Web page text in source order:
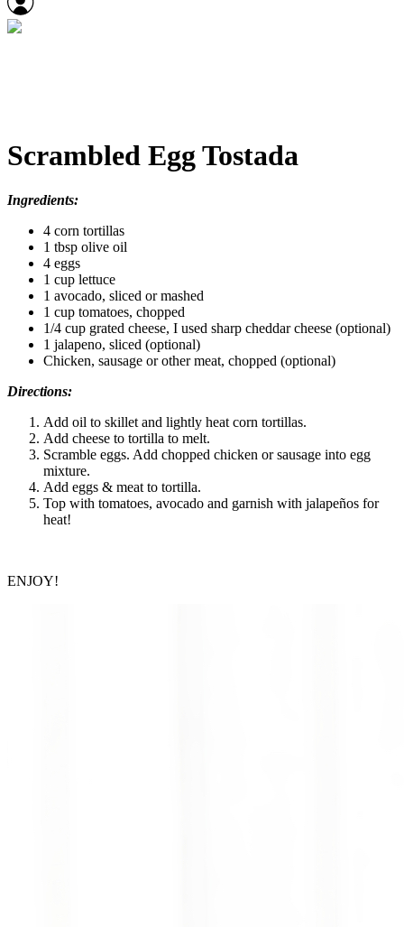
Scrambled Egg Tostada
Ingredients:
4 corn tortillas
1 tbsp olive oil
4 eggs
1 cup lettuce
1 avocado, sliced or mashed
1 cup tomatoes, chopped
1/4 cup grated cheese, I used sharp cheddar cheese (optional)
1 jalapeno, sliced (optional)
Chicken, sausage or other meat, chopped (optional)
Directions:
Add oil to skillet and lightly heat corn tortillas.
Add cheese to tortilla to melt.
Scramble eggs. Add chopped chicken or sausage into egg
mixture.
Add eggs & meat to tortilla.
Top with tomatoes, avocado and garnish with jalapeños for
heat!
ENJOY!